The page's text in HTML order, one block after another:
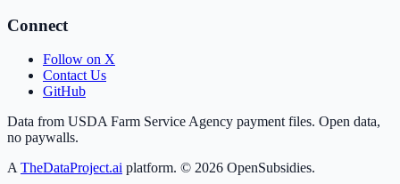
Connect
Follow on X
Contact Us
GitHub
Data from USDA Farm Service Agency payment files. Open data,
no paywalls.
ATheDataProject.ai platform. © 2026 OpenSubsidies.